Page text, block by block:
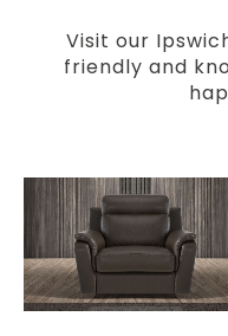
Visit our
friendly and